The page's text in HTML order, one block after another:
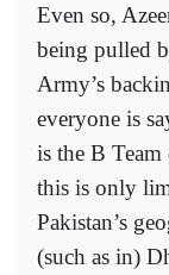
Even so,
being pulled
Army’s
everyone is
is the B
this is only
Pakistan’s
(such as in)